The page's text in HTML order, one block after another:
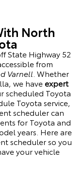
North
State Highway 52
from
Varnell . Whether
we haveexpert
scheduled Toyota
Toyota service,
scheduler can
for Toyota and
years. Here are
scheduler so you
your vehicle